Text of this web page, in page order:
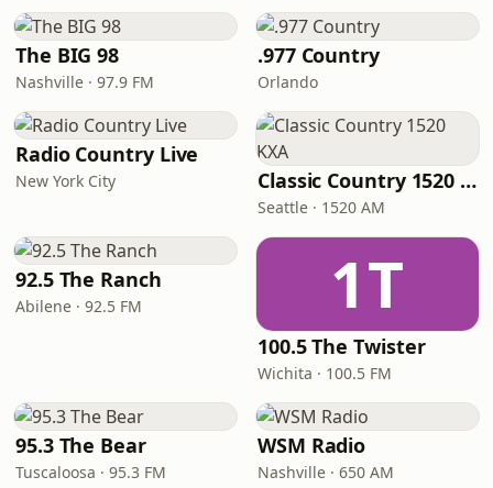
The BIG 98
Nashville · 97.9 FM
.977 Country
Orlando
Radio Country Live
New York City Classic Country 1520 KXA
Seattle · 1520 AM
92.5 The Ranch
Abilene · 92.5 FM 1T
100.5 The Twister
Wichita · 100.5 FM
95.3 The Bear
Tuscaloosa · 95.3 FM
WSM Radio
Nashville · 650 AM